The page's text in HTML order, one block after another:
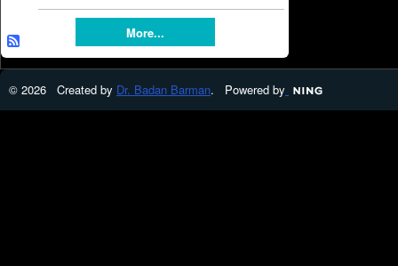
More...
© 2026 Created by Dr. Badan Barman. Powered by